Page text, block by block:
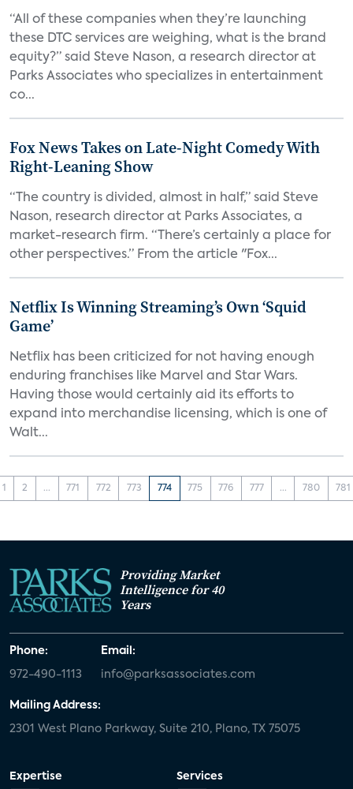
“All of these companies when they’re launching
these DTC services are weighing, what is the brand
equity?” said Steve Nason, a research director at
Parks Associates who specializes in entertainment
co...
Fox News Takes on Late-Night Comedy With
Right-Leaning Show
“The country is divided, almost in half,” said Steve
Nason, research director at Parks Associates, a
market-research firm. “There’s certainly a place for
other perspectives.” From the article "Fox...
Netflix Is Winning Streaming’s Own ‘Squid
Game’
Netflix has been criticized for not having enough
enduring franchises like Marvel and Star Wars.
Having those would certainly aid its efforts to
expand into merchandise licensing, which is one of
Walt...
1 2 ... 771 772 773 774 775 776 777 ... 780 781
Providing Market
Intelligence for 40
Years
Phone:
972-490-1113
Email:
info@parksassociates.com
Mailing Address:
2301 West Plano Parkway, Suite 210, Plano, TX 75075
Expertise Services